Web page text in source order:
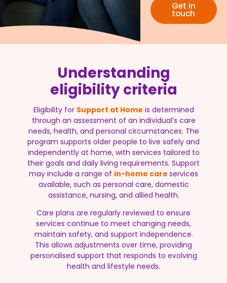
Get in
touch
Understanding
eligibility criteria
Eligibility for Support at Home is determined
through an assessment of an individual’s care
needs, health, and personal circumstances. The
program supports older people to live safely and
independently at home, with services tailored to
their goals and daily living requirements. Support
may include a range of in-home care services
available, such as personal care, domestic
assistance, nursing, and allied health.
Care plans are regularly reviewed to ensure
services continue to meet changing needs,
maintain safety, and support independence.
This allows adjustments over time, providing
personalised support that responds to evolving
health and lifestyle needs.